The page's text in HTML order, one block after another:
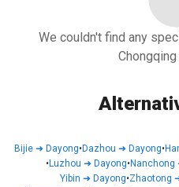
We couldn't find any
Bijie➜ Dayong•Dazhou ➜ Dayong•
•Luzhou ➜ Dayong•Nanchong
Yibin ➜ Dayong•Zhaotong